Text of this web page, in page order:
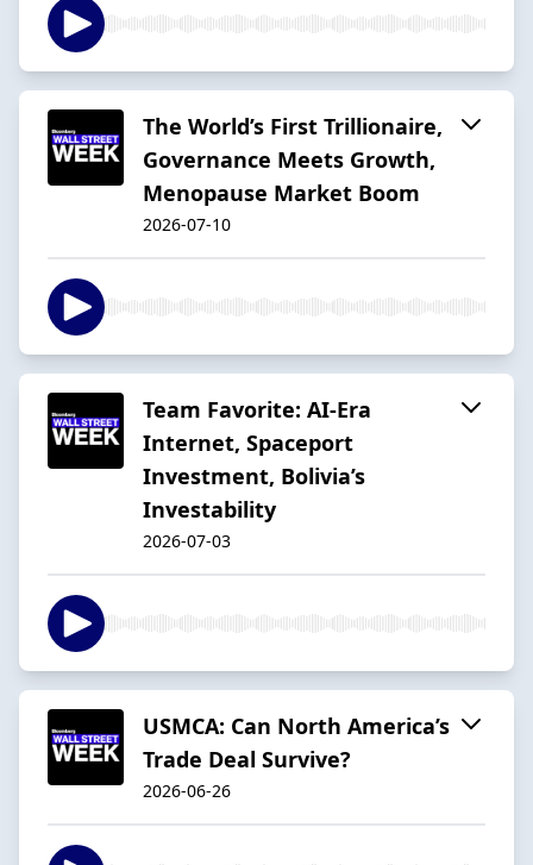
The World’s First Trillionaire,
Governance Meets Growth,
Menopause Market Boom
2026-07-10
Team Favorite: AI-Era
Internet, Spaceport
Investment, Bolivia’s
Investability
2026-07-03
USMCA: Can North America’s
Trade Deal Survive?
2026-06-26